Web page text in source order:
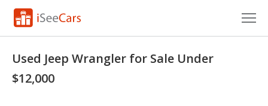
Research
Used Jeep Wrangler for Sale Under
$12,000